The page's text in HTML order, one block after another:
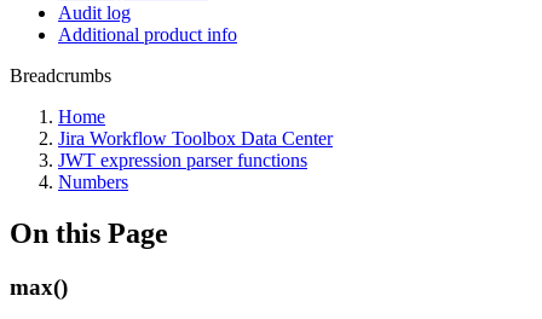
Audit log
Additional product info
Breadcrumbs
Home
Jira Workflow Toolbox Data Center
JWT expression parser functions
Numbers
On this Page
max()